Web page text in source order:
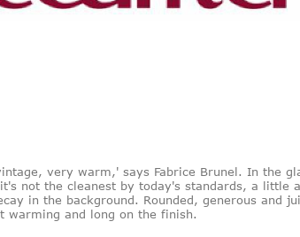
very warm,' says Fabrice Brunel. In the
not the cleanest by today's standards, a little
in the background. Rounded, generous and
warming and long on the finish.